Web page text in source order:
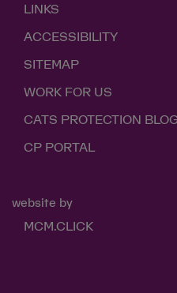
LINKS
ACCESSIBILITY
SITEMAP
WORK FOR US
CATS PROTECTION
CP PORTAL
website by
MCM.CLICK